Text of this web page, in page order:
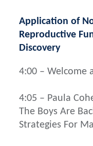
Application of
Reproductive
Discovery
4:00 – Welcome
4:05 – Paula
The Boys Are
Strategies For